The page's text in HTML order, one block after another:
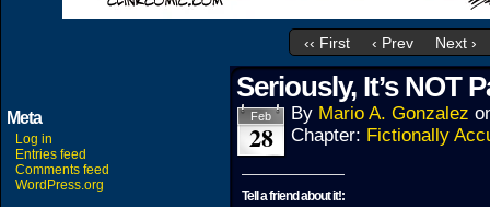
‹‹ First ‹ Prev Next ›
Meta
Log in
Entries feed
Comments feed
WordPress.org
Seriously, It’s NOT
Feb
28
By Mario A. Gonzalez
Chapter: Fictionally
Tell a friend about it!: